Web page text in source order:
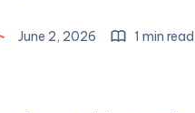
June 2, 2026 1 min read